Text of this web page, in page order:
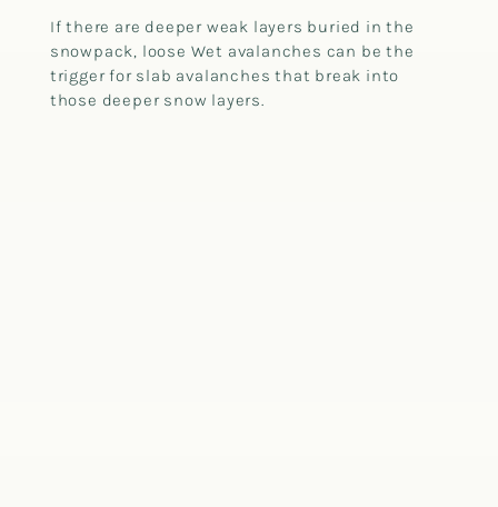
If there are deeper weak layers buried in the
snowpack, loose Wet avalanches can be the
trigger for slab avalanches that break into
those deeper snow layers.